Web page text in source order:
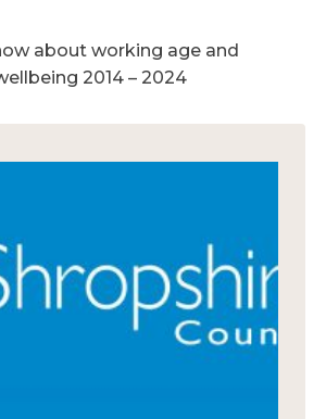
about working age and
2014 – 2024